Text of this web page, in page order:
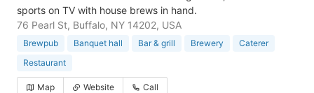
sports on TV with house brews in hand.
76 Pearl St, Buffalo, NY 14202, USA
Brewpub Banquet hall Bar & grill Brewery
Caterer
Restaurant
Map Website Call